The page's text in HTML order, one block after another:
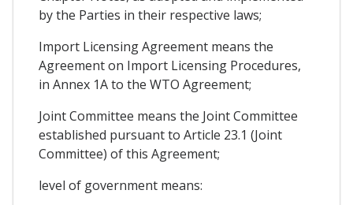
by the Parties in their respective laws;
Import Licensing Agreement means the
Agreement on Import Licensing Procedures,
in Annex 1A to the WTO Agreement;
Joint Committee means the Joint Committee
established pursuant to Article 23.1 (Joint
Committee) of this Agreement;
level of government means: